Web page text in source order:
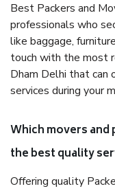
Best Packers and
professionals who
like baggage,
touch with the most
Dham Delhi that can
services during your
Which movers and
the best quality
Offering quality